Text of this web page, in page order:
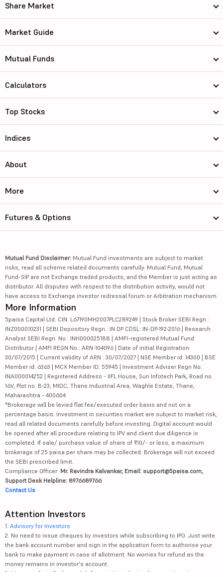
Share Market
Market Guide
Mutual Funds
Calculators
Top Stocks
Indices
About
More
Futures & Options
Mutual Fund Disclaimer: Mutual Fund investments are subject to market
risks, read all scheme related documents carefully. Mutual Fund, Mutual
Fund-SIP are not Exchange traded products, and the Member is just acting as
distributor. All disputes with respect to the distribution activity, would not
have access to Exchange investor redressal forum or Arbitration mechanism.
More Information
5paisa Capital Ltd. CIN: L67190MH2007PLC289249 | Stock Broker SEBI Regn.:
INZ000010231 | SEBI Depository Regn.: IN DP CDSL: IN-DP-192-2016 | Research
Analyst SEBI Regn. No.: INH000025188 | AMFI-registered Mutual Fund
Distributor | AMFI REGN No.: ARN-104096 | Date of initial Registration:
30/07/2015 | Current validity of ARN : 30/07/2027 | NSE Member id: 14300 | BSE
Member id: 6363 | MCX Member ID: 55945 | Investment Adviser Regn No:
INA000014252 | Registered Address - IIFL House, Sun Infotech Park, Road no.
16V, Plot no. B-23, MIDC, Thane Industrial Area, Waghle Estate, Thane,
Maharashtra - 400604
*Brokerage will be levied flat fee/executed order basis and not on a
percentage basis. Investment in securities market are subject to market risk,
read all related documents carefully before investing. Digital account would
be opened after all procedure relating to IPV and client due diligence is
completed. If sale/ purchase value of share of ₹10/- or less, a maximum
brokerage of 25 paisa per share may be collected. Brokerage will not exceed
the SEBI prescribed limit.
Compliance Officer: Mr. Ravindra Kalvankar, Email: support@5paisa.com,
Support Desk Helpline: 8976689766
Contact Us
Attention Investors
1. Advisory for Investors
2. No need to issue cheques by investors while subscribing to IPO. Just write
the bank account number and sign in the application form to authorise your
bank to make payment in case of allotment. No worries for refund as the
money remains in investor's account.